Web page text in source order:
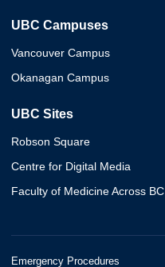
UBC Campuses
Vancouver Campus
Okanagan Campus
UBC Sites
Robson Square
Centre for Digital Media
Faculty of Medicine Across BC
Emergency Procedures